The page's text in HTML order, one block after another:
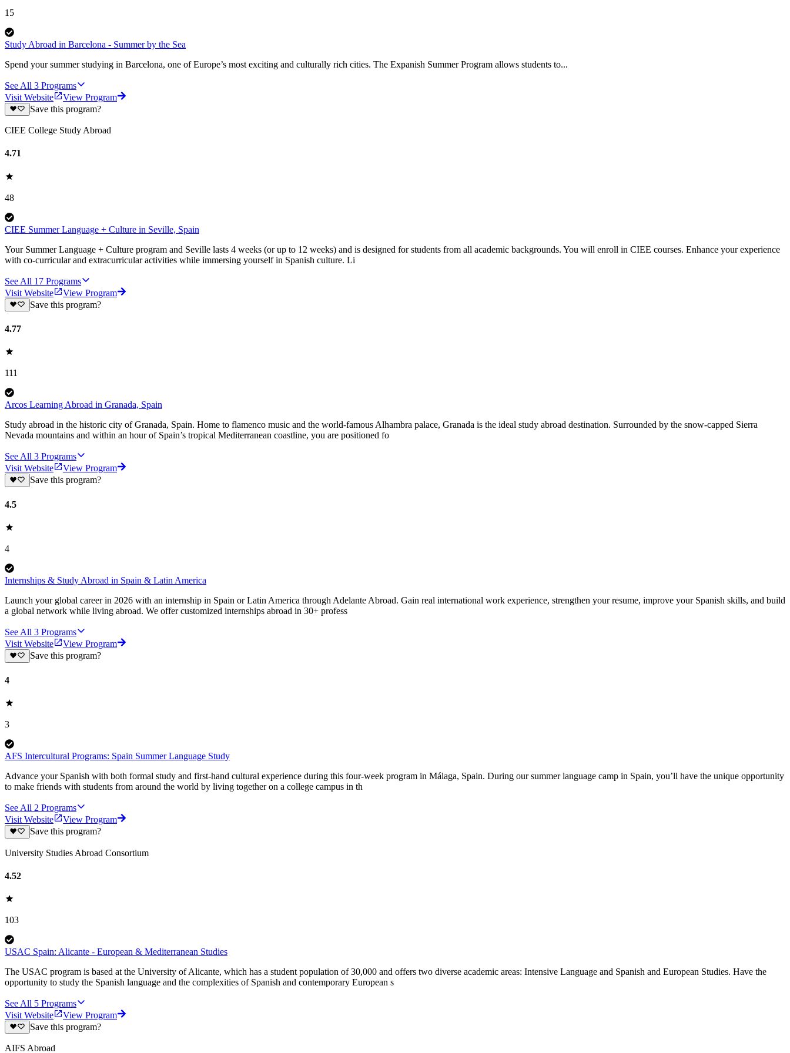
15
Study Abroad in Barcelona - Summer by the Sea
Spend your summer studying in Barcelona, one of Europe’s most exciting and culturally rich cities. The Expanish Summer Program allows students to...
See All 3 Programs
Visit Website
View Program
Save this program?
CIEE College Study Abroad
4.71
48
CIEE Summer Language + Culture in Seville, Spain
Your Summer Language + Culture program and Seville lasts 4 weeks (or up to 12 weeks) and is designed for students from all academic backgrounds. You will enroll in CIEE courses. Enhance your experience
with co-curricular and extracurricular activities while immersing yourself in Spanish culture. Li
See All 17 Programs
Visit Website
View Program
Save this program?
4.77
111
Arcos Learning Abroad in Granada, Spain
Study abroad in the historic city of Granada, Spain. Home to flamenco music and the world-famous Alhambra palace, Granada is the ideal study abroad destination. Surrounded by the snow-capped Sierra
Nevada mountains and within an hour of Spain’s tropical Mediterranean coastline, you are positioned fo
See All 3 Programs
Visit Website
View Program
Save this program?
4.5
4
Internships & Study Abroad in Spain & Latin America
Launch your global career in 2026 with an internship in Spain or Latin America through Adelante Abroad. Gain real international work experience, strengthen your resume, improve your Spanish skills, and build
a global network while living abroad. We offer customized internships abroad in 30+ profess
See All 3 Programs
Visit Website
View Program
Save this program?
4
3
AFS Intercultural Programs: Spain Summer Language Study
Advance your Spanish with both formal study and first-hand cultural experience during this four-week program in Málaga, Spain. During our summer language camp in Spain, you’ll have the unique opportunity
to make friends with students from around the world by living together on a college campus in th
See All 2 Programs
Visit Website
View Program
Save this program?
University Studies Abroad Consortium
4.52
103
USAC Spain: Alicante - European & Mediterranean Studies
The USAC program is based at the University of Alicante, which has a student population of 30,000 and offers two diverse academic areas: Intensive Language and Spanish and European Studies. Have the
opportunity to study the Spanish language and the complexities of Spanish and contemporary European s
See All 5 Programs
Visit Website
View Program
Save this program?
AIFS Abroad